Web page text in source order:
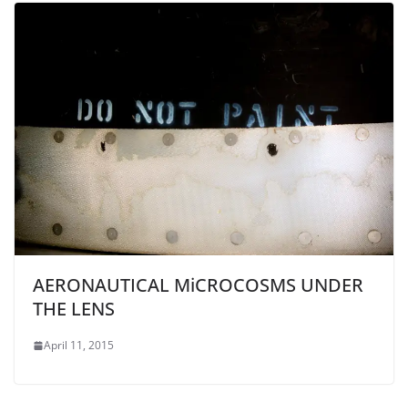
AERONAUTICAL MiCROCOSMS UNDER
THE LENS
April 11, 2015